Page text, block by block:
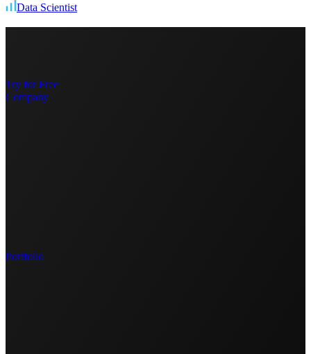
Data Scientist
Try for Free
Company
Portfolio